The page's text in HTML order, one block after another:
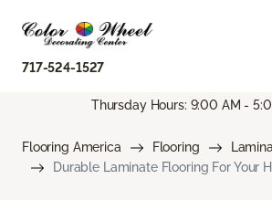
717-524-1527
Thursday Hours: 9:00 AM -
Flooring America Flooring
Durable Laminate Flooring For Your